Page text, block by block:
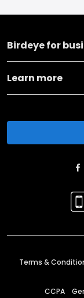
Birdeye for
Learn more
Terms &
CCPA